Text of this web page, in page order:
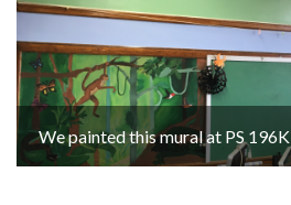
We painted this mural at PS 196K